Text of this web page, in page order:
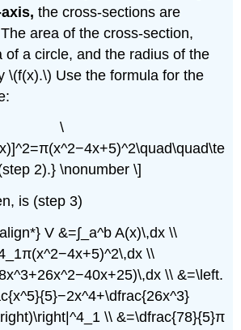
the cross-sections are
area of the cross-section,
of a circle, and the radius of the
\(f(x).\) Use the formula for the
\
2).} \nonumber \]
is (step 3)
V &=∫_a^b A(x)\,dx \\
\\
\\ &=\left.
\\ &=\dfrac{78}{5}π